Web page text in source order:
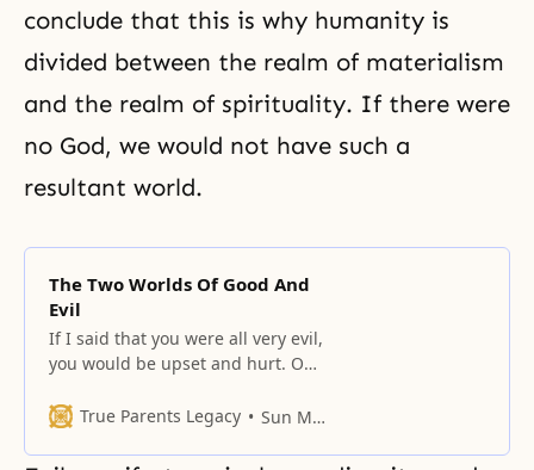
conclude that this is why humanity is
divided between the realm of materialism
and the realm of spirituality. If there were
no God, we would not have such a
resultant world.
The Two Worlds Of Good And
Evil
If I said that you were all very evil,
you would be upset and hurt. On
were all good people, you would
True Parents Legacy Sun Myung Moon